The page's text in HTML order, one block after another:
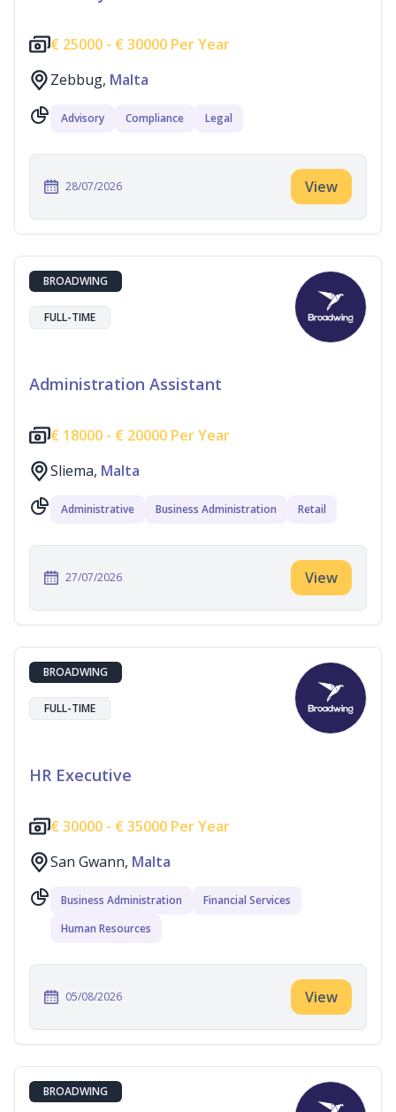
€ 25000 - € 30000 Per Year
Zebbug, Malta
Advisory Compliance Legal
28/07/2026 View
BROADWING
FULL-TIME
Administration Assistant
€ 18000 - € 20000 Per Year
Sliema, Malta
Administrative Business Administration Retail
27/07/2026 View
BROADWING
FULL-TIME
HR Executive
€ 30000 - € 35000 Per Year
San Gwann, Malta
Business Administration
Financial Services
Human Resources
05/08/2026 View
BROADWING